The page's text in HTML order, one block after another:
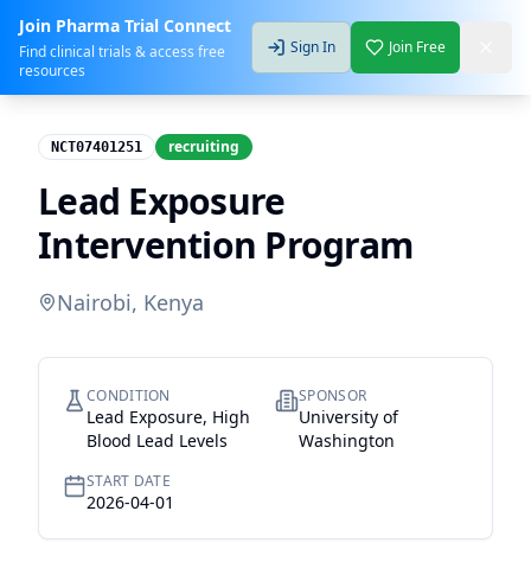
Join Pharma Trial Connect
Find clinical trials & access free
resources
Sign In Join Free
NCT07401251 recruiting
Lead Exposure
Intervention Program
Nairobi, Kenya
CONDITION
Lead Exposure, High
Blood Lead Levels
SPONSOR
University of
Washington
START DATE
2026-04-01